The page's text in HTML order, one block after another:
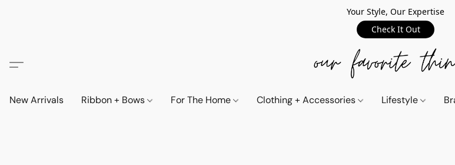
Your Style, Our Expertise
Check It Out
New Arrivals Ribbon + Bows For The Home Clothing + Accessories Lifestyle